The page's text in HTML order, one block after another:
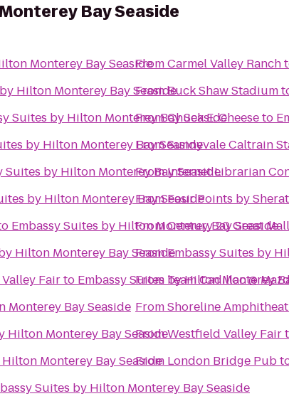
Bay Seaside
Monterey Bay Seaside
Hilton Monterey Bay Seaside
Suites by Hilton Monterey Bay Seaside
by Hilton Monterey Bay Seaside
Suites by Hilton Monterey Bay Seaside
by Hilton Monterey Bay Seaside
Embassy Suites by Hilton Monterey Bay Seaside
Hilton Monterey Bay Seaside
Fairto Embassy Suites by Hilton Monterey
Monterey Bay Seaside
Hilton Monterey Bay Seaside
Monterey Bay Seaside
Suites by Hilton Monterey Bay Seaside
FromCarmel Valley Ranch
FromBuck Shaw Stadium
FromChuck E. Cheeseto
FromSunnyvale Caltrain
FromInternet Librarian
FromFour Points by
FromCentury 20 Great
FromEmbassy Suites by
From Team Cadillac @
FromShoreline
FromWestfield Valley Fair
From London Bridge Pub